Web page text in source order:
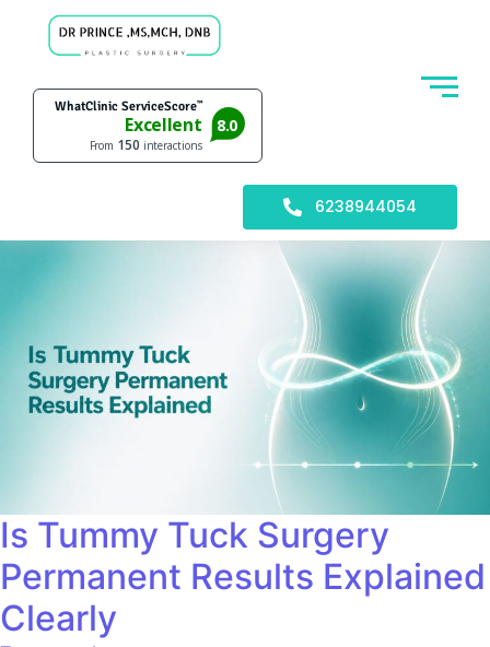
6238944054
Is Tummy Tuck Surgery
Permanent Results Explained
Clearly